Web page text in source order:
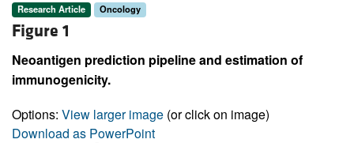
Research Article Oncology
Figure 1
Neoantigen prediction pipeline and estimation of
immunogenicity.
Options: View larger image (or click on image)
Download as PowerPoint